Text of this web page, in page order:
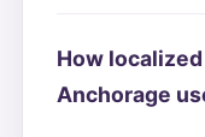
How
Anchorage